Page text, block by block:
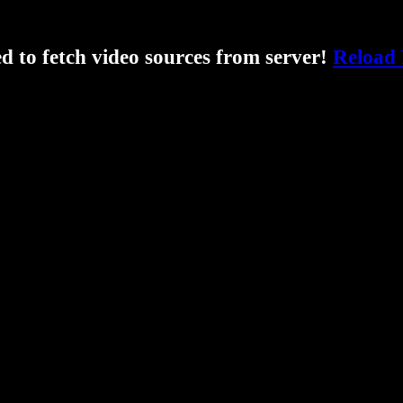
to fetch video sources from server! Reload